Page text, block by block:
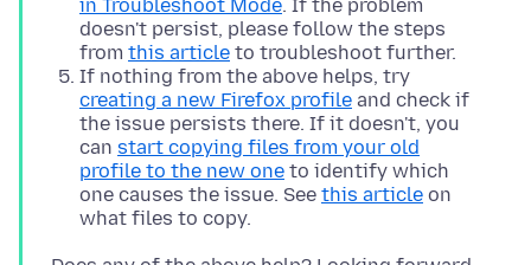
in Troubleshoot Mode. If the problem
doesn't persist, please follow the steps
from this article to troubleshoot further.
If nothing from the above helps, try
creating a new Firefox profile and check if
the issue persists there. If it doesn't, you
can start copying files from your old
profile to the new one to identify which
one causes the issue. See this article on
what files to copy.